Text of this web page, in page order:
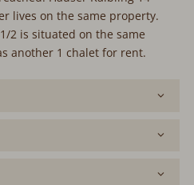
lives on the same property.
2 is situated on the same
another 1 chalet for rent.